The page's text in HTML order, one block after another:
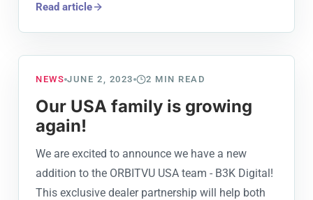
Read article
NEWS JUNE 2, 2023 2 MIN READ
Our USA family is growing
again!
We are excited to announce we have a new
addition to the ORBITVU USA team - B3K Digital!
This exclusive dealer partnership will help both